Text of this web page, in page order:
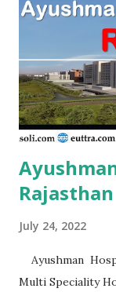
Private Aarogya
Aarogya Hospital
Private Aashirvad
Centre Lucknow ,
Jacha ...
Rajasthan
July 24, 2022
Ayushman
Multi Speciality